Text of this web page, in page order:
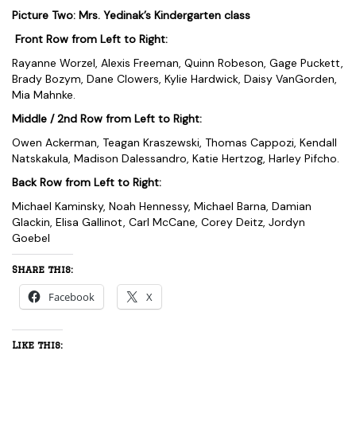
Picture Two: Mrs. Yedinak’s Kindergarten class
Front Row from Left to Right:
Rayanne Worzel, Alexis Freeman, Quinn Robeson, Gage Puckett,
Brady Bozym, Dane Clowers, Kylie Hardwick, Daisy VanGorden,
Mia Mahnke.
Middle / 2nd Row from Left to Right:
Owen Ackerman, Teagan Kraszewski, Thomas Cappozi, Kendall
Natskakula, Madison Dalessandro, Katie Hertzog, Harley Pifcho.
Back Row from Left to Right:
Michael Kaminsky, Noah Hennessy, Michael Barna, Damian
Glackin, Elisa Gallinot, Carl McCane, Corey Deitz, Jordyn
Goebel
Share this:
Facebook X
Like this: